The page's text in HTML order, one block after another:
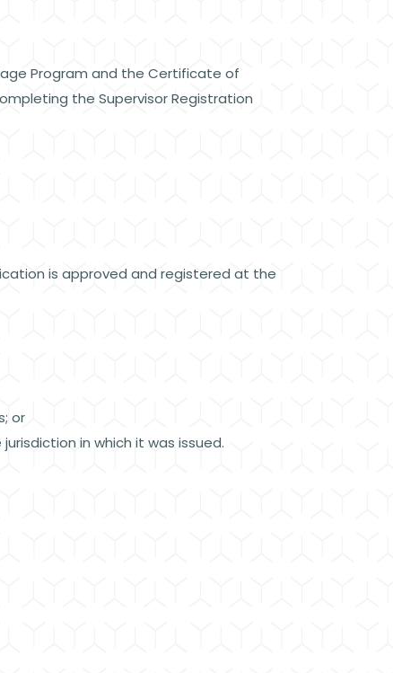
Program and the Certificate of
the Supervisor Registration
is approved and registered at the
or
in which it was issued.